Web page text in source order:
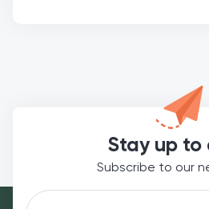
Stay up to
Subscribe to our